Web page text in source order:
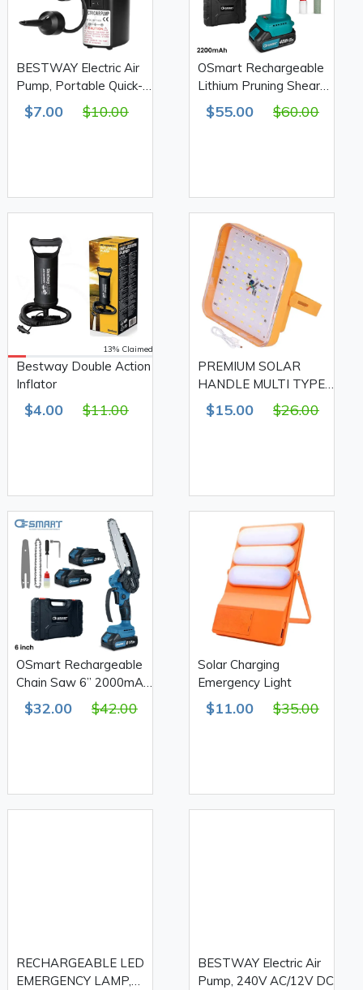
BESTWAY Electric Air
Pump, Portable Quick-
Fill Air Pump with 3
Nozzles, 12V DC
$7.00 $10.00
OSmart Rechargeable
Lithium Pruning Shears,
Green 2200mAh
OS10115
$55.00 $60.00
13% Claimed
Bestway Double Action
Inflator
$4.00 $11.00
PREMIUM SOLAR
HANDLE MULTI TYPES
LIGHT
$15.00 $26.00
OSmart Rechargeable
Chain Saw 6” 2000mAh,
OS10114
$32.00 $42.00
Solar Charging
Emergency Light
$11.00 $35.00
RECHARGEABLE LED
EMERGENCY LAMP,
BESTWAY Electric Air
Pump, 240V AC/12V DC